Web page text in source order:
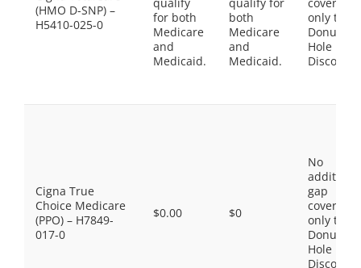
(HMO D-SNP) –
H5410-025-0
for both
Medicare
and
Medicaid.
both
Medicare
and
Medicaid.
only the
Donut
Hole
Discount
Cigna True
Choice Medicare
(PPO) – H7849-
017-0
$0.00 $0
No
gap
coverage,
only the
Donut
Hole
Discount